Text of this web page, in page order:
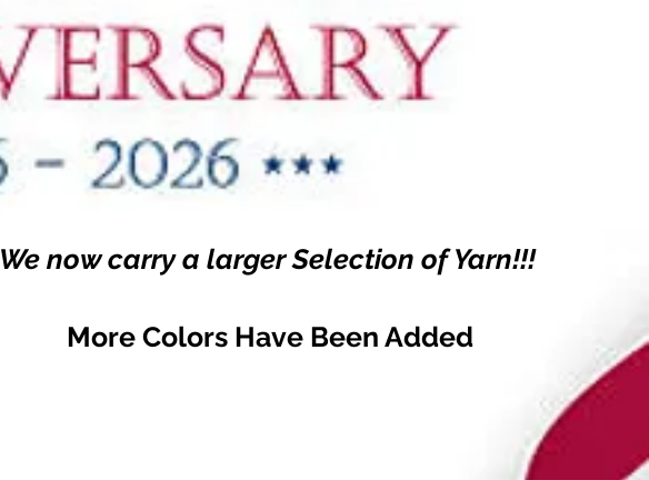
We now carry a larger Selection of Yarn!!!
More Colors Have Been Added